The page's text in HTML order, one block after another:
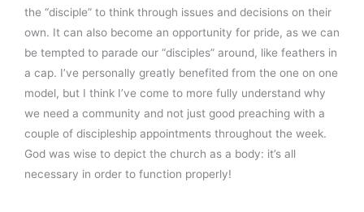
the “disciple” to think through issues and decisions on their
own. It can also become an opportunity for pride, as we can
be tempted to parade our “disciples” around, like feathers in
a cap. I’ve personally greatly benefited from the one on one
model, but I think I’ve come to more fully understand why
we need a community and not just good preaching with a
couple of discipleship appointments throughout the week.
God was wise to depict the church as a body: it’s all
necessary in order to function properly!